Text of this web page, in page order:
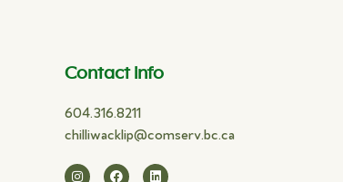
Contact info
604.316.8211
chilliwacklip@comserv.bc.ca